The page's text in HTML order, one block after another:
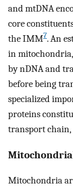
and mtDNA
core
the IMM7. An
in
by nDNA and
before being
specialized
proteins
transport chain,
Mitochondria